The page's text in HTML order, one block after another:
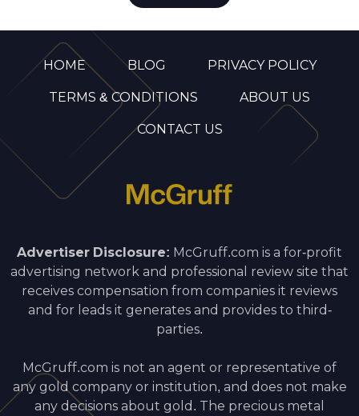
HOME BLOG PRIVACY POLICY
TERMS & CONDITIONS ABOUT US
CONTACT US
Advertiser Disclosure: McGruff.com is a for-profit
advertising network and professional review site that
receives compensation from companies it reviews
and for leads it generates and provides to third-
parties.
McGruff.com is not an agent or representative of
any gold company or institution, and does not make
any decisions about gold. The precious metal